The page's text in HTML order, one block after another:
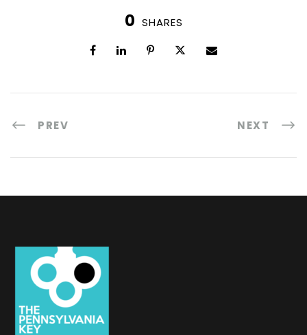
0 SHARES
PREV NEXT